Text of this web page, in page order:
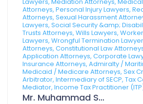
Attorneys, Personal Injury Lawyers,
Attorneys, Sexual Harassment
Lawyers, Social Security &amp;
Trusts Attorneys, Wills Lawyers,
Lawyers, Wrongful Termination
Attorneys, Constitutional Law
Application Attorneys, Corporate
Insurance Attorneys, Admiralty /
Medicaid / Medicare Attorneys, Sex
Arbitrator, Intermediary of SECP, Tax
Mediator, Income Tax Practitioner
Mr. Muhammad Sajid